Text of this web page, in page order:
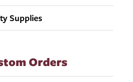
Supplies
Orders